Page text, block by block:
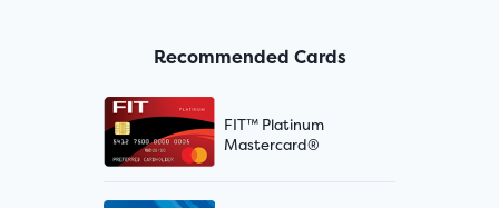
Recommended Cards
FIT™ Platinum
Mastercard®